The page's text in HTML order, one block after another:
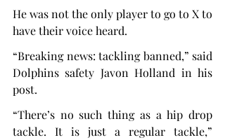
He was not the only player to go to X to
have their voice heard.
“Breaking news: tackling banned,” said
Dolphins safety Javon Holland in his
post.
“There’s no such thing as a hip drop
tackle. It is just a regular tackle,”